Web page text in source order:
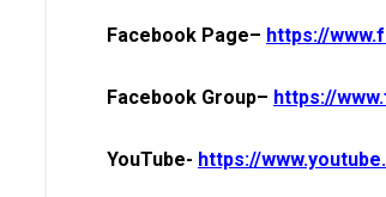
Facebook Page– https://
Facebook Group– https://
YouTube- https://